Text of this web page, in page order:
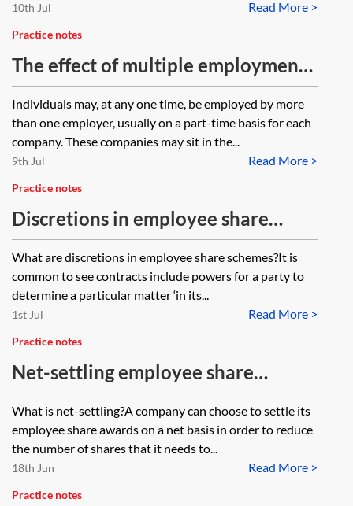
Read More >
10th Jul
Practice notes
The effect of multiple employments
on the eligibility requirements of
tax-advantaged share plans
Individuals may, at any one time, be employed by more
than one employer, usually on a part-time basis for each
company. These companies may sit in the...
Read More >
9th Jul
Practice notes
Discretions in employee share
schemes
What are discretions in employee share schemes?It is
common to see contracts include powers for a party to
determine a particular matter ‘in its...
Read More >
1st Jul
Practice notes
Net-settling employee share
awards
What is net-settling?A company can choose to settle its
employee share awards on a net basis in order to reduce
the number of shares that it needs to...
Read More >
18th Jun
Practice notes